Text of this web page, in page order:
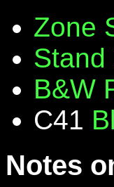
Zone
Stand
B&W
C41
Notes